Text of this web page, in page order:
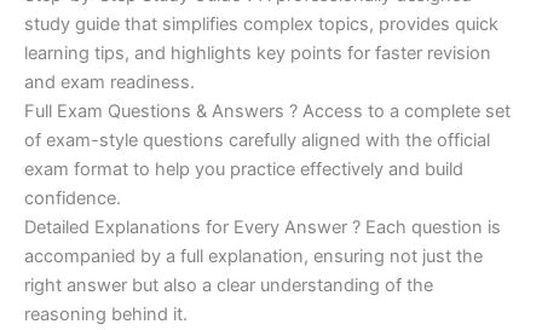
study guide that simplifies complex topics, provides quick
learning tips, and highlights key points for faster revision
and exam readiness.
Full Exam Questions & Answers ? Access to a complete set
of exam-style questions carefully aligned with the official
exam format to help you practice effectively and build
confidence.
Detailed Explanations for Every Answer ? Each question is
accompanied by a full explanation, ensuring not just the
right answer but also a clear understanding of the
reasoning behind it.